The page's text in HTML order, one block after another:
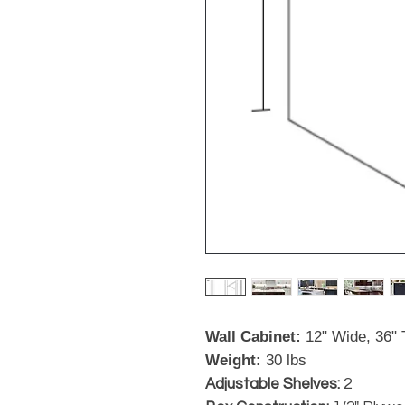
Wall Cabinet: 12" Wide, 36"
Weight: 30 lbs
Adjustable Shelves: 2